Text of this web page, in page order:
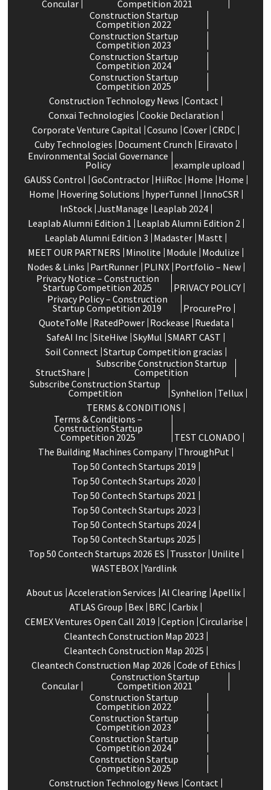
Concular
Competition 2021
Construction Startup
Competition 2022
Construction Startup
Competition 2023
Construction Startup
Competition 2024
Construction Startup
Competition 2025
Construction Technology News Contact
Conxai Technologies Cookie Declaration
Corporate Venture Capital Cosuno Cover CRDC
Cuby Technologies Document Crunch Eiravato
Environmental Social Governance
Policy
example upload
GAUSS Control GoContractor HiiRoc Home Home
Home Hovering Solutions hyperTunnel InnoCSR
InStock JustManage Leaplab 2024
Leaplab Alumni Edition 1 Leaplab Alumni Edition 2
Leaplab Alumni Edition 3 Madaster Mastt
MEET OUR PARTNERS Minolite Module Modulize
Nodes & Links PartRunner PLINX Portfolio – New
Privacy Notice – Construction
Startup Competition 2025
PRIVACY POLICY
Privacy Policy – Construction
Startup Competition 2019
ProcurePro
QuoteToMe RatedPower Rockease Ruedata
SafeAI Inc SiteHive SkyMul SMART CAST
Soil Connect Startup Competition gracias
StructShare
Subscribe Construction Startup
Competition
Subscribe Construction Startup
Competition Synhelion Tellux
TERMS & CONDITIONS
Terms & Conditions –
Construction Startup
Competition 2025
TEST CLONADO
The Building Machines Company ThroughPut
Top 50 Contech Startups 2019
Top 50 Contech Startups 2020
Top 50 Contech Startups 2021
Top 50 Contech Startups 2023
Top 50 Contech Startups 2024
Top 50 Contech Startups 2025
Top 50 Contech Startups 2026 ES Trusstor Unilite
WASTEBOX Yardlink
About us Acceleration Services Al Clearing Apellix
ATLAS Group Bex BRC Carbix
CEMEX Ventures Open Call 2019 Ception Circularise
Cleantech Construction Map 2023
Cleantech Construction Map 2025
Cleantech Construction Map 2026 Code of Ethics
Concular
Construction Startup
Competition 2021
Construction Startup
Competition 2022
Construction Startup
Competition 2023
Construction Startup
Competition 2024
Construction Startup
Competition 2025
Construction Technology News Contact